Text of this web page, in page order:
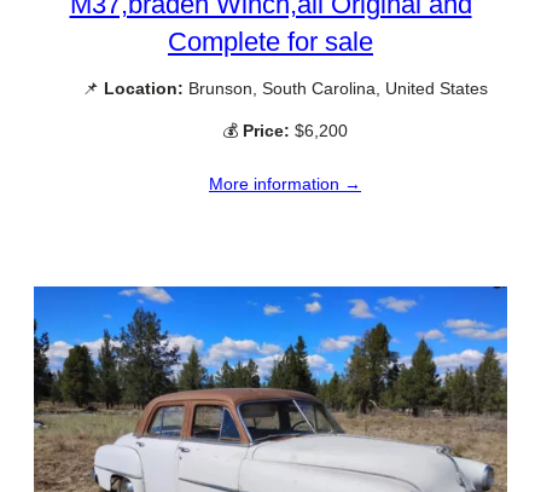
Complete for sale
📌 Location: Brunson, South Carolina, United States
💰 Price: $6,200
More information →